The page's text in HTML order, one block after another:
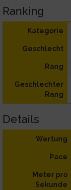
Ranking
Kategorie
Geschlecht
Rang
Geschlechter
Rang
Details
Wertung
Pace
Meter pro
Sekunde